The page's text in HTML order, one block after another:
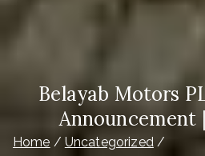
Belayab Motors
Announcement
Home
Uncategorized